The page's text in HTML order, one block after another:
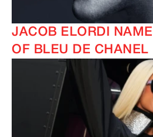
JACOB ELORDI
OF BLEU DE CHANEL